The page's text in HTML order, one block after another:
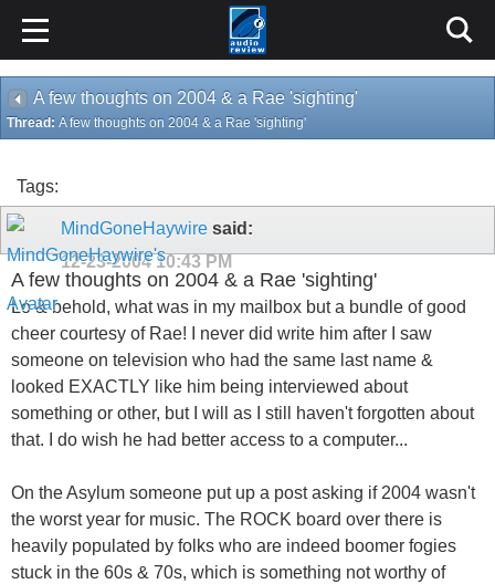
A few thoughts on 2004 & a Rae 'sighting'
Thread: A few thoughts on 2004 & a Rae 'sighting'
Tags:
MindGoneHaywire said:
12-23-200410:43 PM
A few thoughts on 2004 & a Rae 'sighting'
Lo & behold, what was in my mailbox but a bundle of good
cheer courtesy of Rae! I never did write him after I saw
someone on television who had the same last name &
looked EXACTLY like him being interviewed about
something or other, but I will as I still haven't forgotten about
that. I do wish he had better access to a computer...
On the Asylum someone put up a post asking if 2004 wasn't
the worst year for music. The ROCK board over there is
heavily populated by folks who are indeed boomer fogies
stuck in the 60s & 70s, which is something not worthy of